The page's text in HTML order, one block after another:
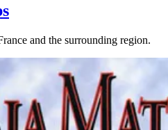
and the surrounding region.